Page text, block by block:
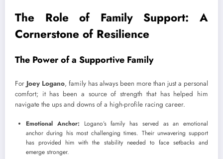
The Role of Family Support: A
Cornerstone of Resilience
The Power of a Supportive Family
For Joey Logano, family has always been more than just a personal
comfort; it has been a source of strength that has helped him
navigate the ups and downs of a high-profile racing career.
Emotional Anchor: Logano’s family has served as an emotional
anchor during his most challenging times. Their unwavering support
has provided him with the stability needed to face setbacks and
emerge stronger.